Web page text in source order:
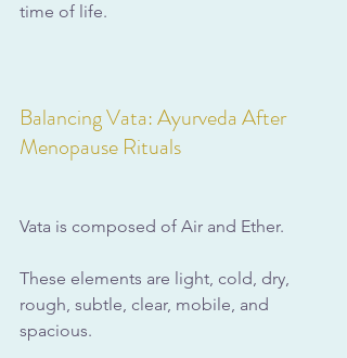
time of life.
Balancing Vata: Ayurveda After
Menopause Rituals
Vata is composed of Air and Ether.
These elements are light, cold, dry,
rough, subtle, clear, mobile, and
spacious.